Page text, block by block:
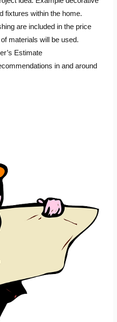
fixtures within the home.
are included in the price
materials will be used.
Estimate
in and around